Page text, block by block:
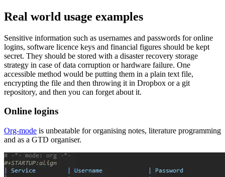
Real world usage examples
Sensitive information such as usernames and passwords for online
logins, software licence keys and financial figures should be kept
secret. They should be stored with a disaster recovery storage
strategy in case of data corruption or hardware failure. One
accessible method would be putting them in a plain text file,
encrypting the file and then throwing it in Dropbox or a git
repository, and then you can forget about it.
Online logins
Org-mode is unbeatable for organising notes, literature programming
and as a GTD organiser.